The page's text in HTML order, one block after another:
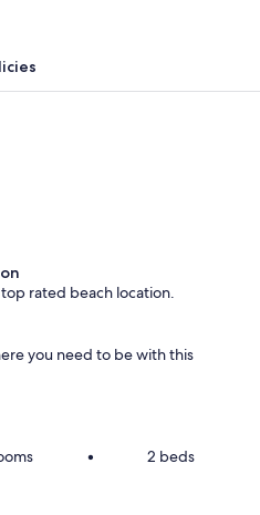
Marina
rated beach location.
you need to be with this
• 2 beds